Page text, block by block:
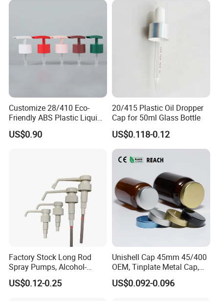
Customize 28/410 Eco-
Friendly ABS Plastic Liquid
Soap Dispenser Bottle
Pump for Lotions
US$0.90
20/415 Plastic Oil Dropper
Cap for 50ml Glass Bottle
US$0.118-0.12
Factory Stock Long Rod
Spray Pumps, Alcohol-
Disinfected Pump Heads,
24-38mm Long Rod Hand
US$0.12-0.25
Unishell Cap 45mm 45/400
OEM, Tinplate Metal Cap,
Screw Cap, RoHS
Compliant, Direct Factory
US$0.092-0.096